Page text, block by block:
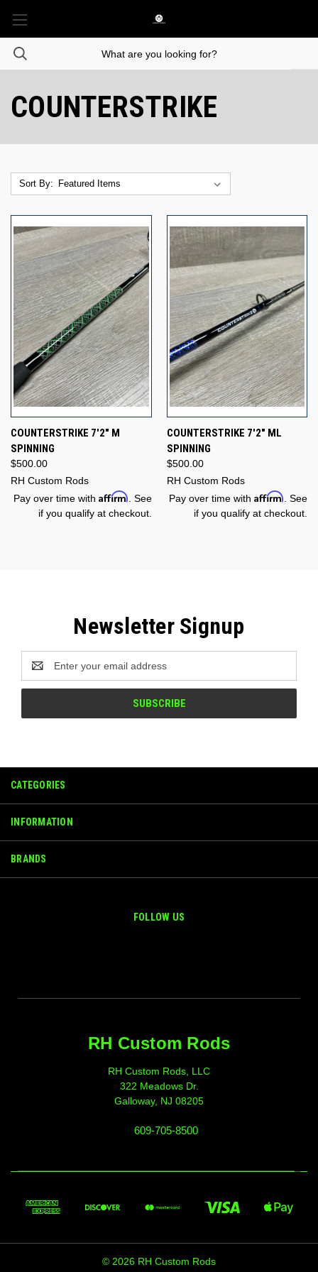
COUNTERSTRIKE
Sort By:
COUNTERSTRIKE 7'2" M
SPINNING
$500.00
RH Custom Rods
Pay over time with Affirm . See
if you qualify at checkout.
COUNTERSTRIKE 7'2" ML
SPINNING
$500.00
RH Custom Rods
Pay over time with Affirm . See
if you qualify at checkout.
Newsletter Signup
Address
CATEGORIES
INFORMATION
BRANDS
FOLLOW US
RH Custom Rods
RH Custom Rods, LLC
322 Meadows Dr.
Galloway, NJ 08205
609-705-8500
© 2026 RH Custom Rods